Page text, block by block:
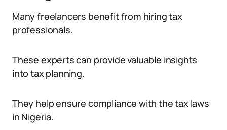
Many freelancers benefit from hiring tax
professionals.
These experts can provide valuable insights
into tax planning.
They help ensure compliance with the tax laws
in Nigeria.